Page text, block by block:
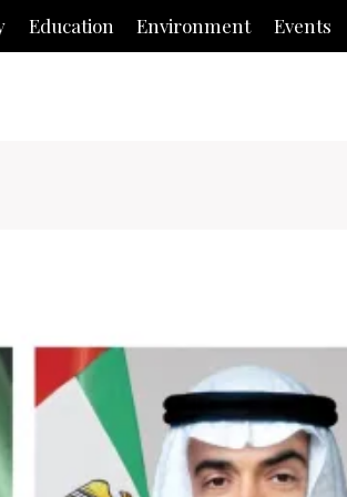
Education Environment Events